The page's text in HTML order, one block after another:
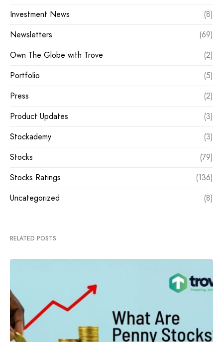
Investment News
(8)
Newsletters
(69)
Own The Globe with Trove
(2)
Portfolio
(5)
Press
(2)
Product Updates
(3)
Stockademy
(3)
Stocks
(79)
Stocks Ratings
(136)
Uncategorized
(8)
RELATED POSTS